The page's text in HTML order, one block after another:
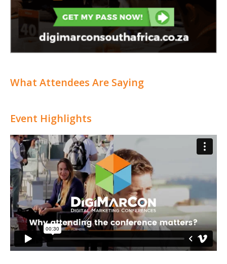
What Attendees Are Saying
Event Highlights